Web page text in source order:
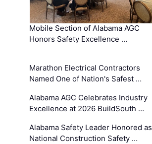
Mobile Section of Alabama AGC
Honors Safety Excellence …
Marathon Electrical Contractors
Named One of Nation's Safest …
Alabama AGC Celebrates Industry
Excellence at 2026 BuildSouth …
Alabama Safety Leader Honored as
National Construction Safety …